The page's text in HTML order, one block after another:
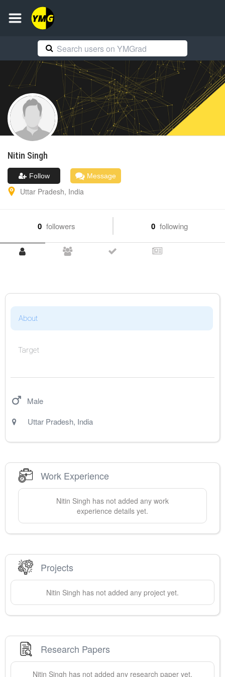
Nitin Singh
Follow Message
Uttar Pradesh, India
0 followers 0 following
About
Target
Male
Uttar Pradesh, India
Work Experience
Nitin Singh has not added any work
experience details yet.
Projects
Nitin Singh has not added any project yet.
Research Papers
Nitin Singh has not added any research paper yet.